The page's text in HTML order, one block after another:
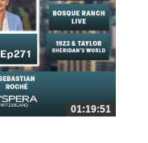
01:19:51